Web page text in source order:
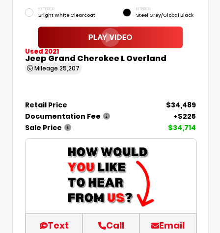
EXTERIOR
Bright White Clearcoat
INTERIOR
Steel Grey/Global Black
Used 2021
Jeep Grand Cherokee L Overland
Mileage 25,207
Retail Price
$34,489
Documentation Fee
+$225
Sale Price
$34,714
Text Call Email